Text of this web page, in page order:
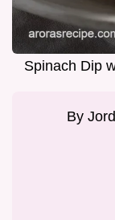
Spinach Dip
By